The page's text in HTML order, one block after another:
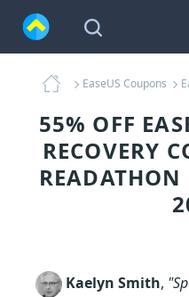
EaseUS Coupons
55% OFF
RECOVERY
Kaelyn Smith,